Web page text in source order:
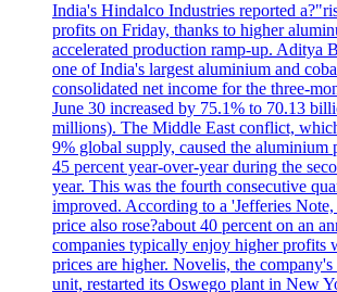
India's Hindalco Industries reported
profits on Friday, thanks to higher
accelerated production ramp-up. Aditya
one of India's largest aluminium and
consolidated net income for the three-
June 30 increased by 75.1% to 70.13
millions). The Middle East conflict,
9% global supply, caused the aluminium
45 percent year-over-year during the
year. This was the fourth consecutive
improved. According to a 'Jefferies Note,
price also rose?about 40 percent on an
companies typically enjoy higher profits
prices are higher. Novelis, the
unit, restarted its Oswego plant in New